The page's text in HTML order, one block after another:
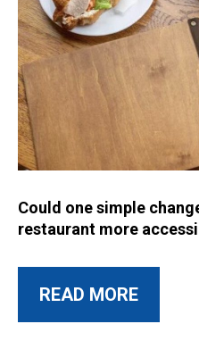
Could one simple
restaurant more
READ MOREABOUT